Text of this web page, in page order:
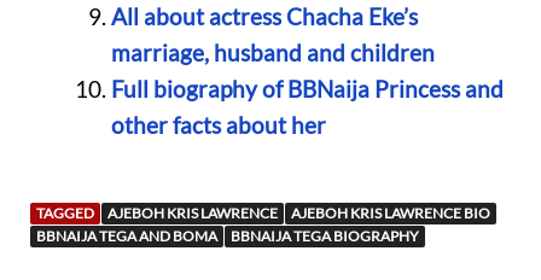
All about actress Chacha Eke’s
marriage, husband and children
Full biography of BBNaija Princess and
other facts about her
TAGGED AJEBOH KRIS LAWRENCE
AJEBOH KRIS LAWRENCE BIO
BBNAIJA TEGA AND BOMA
BBNAIJA TEGA BIOGRAPHY